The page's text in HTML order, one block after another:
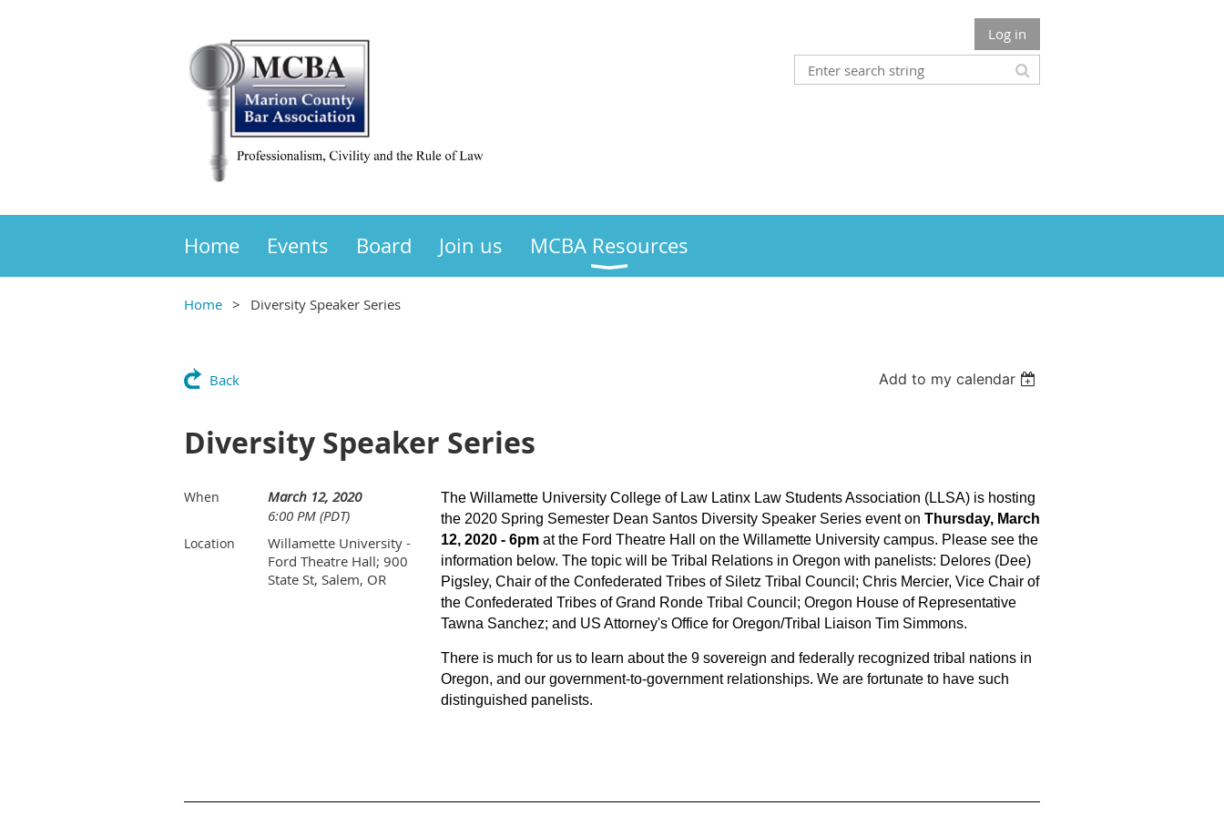
Log in
Home Events Board Join us MCBA Resources
Home Diversity Speaker Series
Back Add to my calendar
Diversity Speaker Series
When
March 12, 2020
6:00 PM (PDT)
Location
Willamette University -
Ford Theatre Hall; 900
State St, Salem, OR
The Willamette University College of Law Latinx Law Students Association (LLSA) is hosting
the 2020 Spring Semester Dean Santos Diversity Speaker Series event on Thursday, March
12, 2020 - 6pm at the Ford Theatre Hall on the Willamette University campus. Please see the
information below. The topic will be Tribal Relations in Oregon with panelists: Delores (Dee)
Pigsley, Chair of the Confederated Tribes of Siletz Tribal Council; Chris Mercier, Vice Chair of
the Confederated Tribes of Grand Ronde Tribal Council; Oregon House of Representative
Tawna Sanchez; and US Attorney's Office for Oregon/Tribal Liaison Tim Simmons.
There is much for us to learn about the 9 sovereign and federally recognized tribal nations in
Oregon, and our government-to-government relationships. We are fortunate to have such
distinguished panelists.